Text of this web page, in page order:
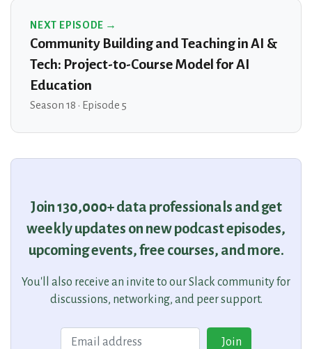
NEXT EPISODE →
Community Building and Teaching in AI &
Tech: Project-to-Course Model for AI
Education
Season 18 · Episode 5
Join 130,000+ data professionals and get
weekly updates on new podcast episodes,
upcoming events, free courses, and more.
You'll also receive an invite to our Slack community for
discussions, networking, and peer support.
Join